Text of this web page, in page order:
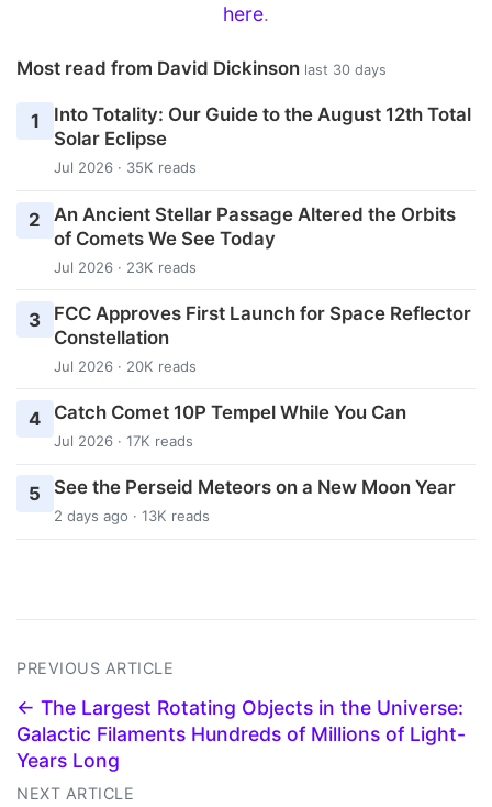
here.
Most read from David Dickinson last 30 days
1
Into Totality: Our Guide to the August 12th Total
Solar Eclipse
Jul 2026 · 35K reads
2
An Ancient Stellar Passage Altered the Orbits
of Comets We See Today
Jul 2026 · 23K reads
3
FCC Approves First Launch for Space Reflector
Constellation
Jul 2026 · 20K reads
4 Catch Comet 10P Tempel While You Can
Jul 2026 · 17K reads
5 See the Perseid Meteors on a New Moon Year
2 days ago · 13K reads
PREVIOUS ARTICLE
← The Largest Rotating Objects in the Universe:
Galactic Filaments Hundreds of Millions of Light-
Years Long
NEXT ARTICLE